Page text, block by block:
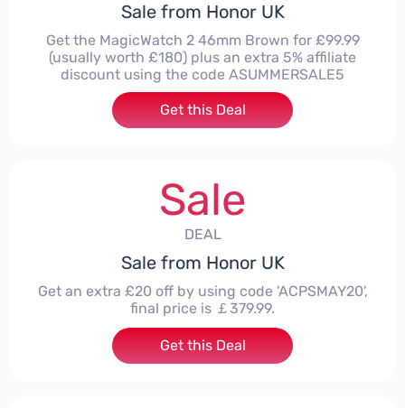
Sale from Honor UK
Get the MagicWatch 2 46mm Brown for £99.99
(usually worth £180) plus an extra 5% affiliate
discount using the code ASUMMERSALE5
Get this Deal
Sale
DEAL
Sale from Honor UK
Get an extra £20 off by using code 'ACPSMAY20',
final price is ￡379.99.
Get this Deal